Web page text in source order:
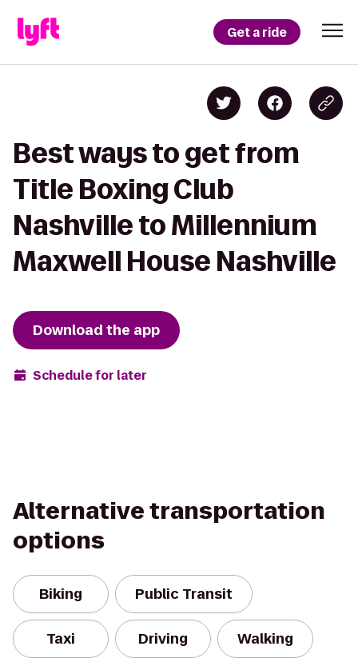
Get a ride
Best ways to get from
Title Boxing Club
Nashville to Millennium
Maxwell House Nashville
Download the app
Schedule for later
Alternative transportation
options
Biking Public Transit
Taxi Driving Walking